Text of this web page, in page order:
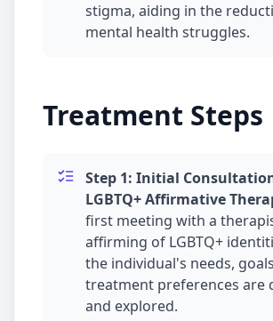
stigma, aiding in the
mental health struggles.
Treatment Steps
Step 1: Initial
LGBTQ+ Affirmative
first meeting with a
affirming of LGBTQ+
the individual's needs,
treatment preferences are
and explored.